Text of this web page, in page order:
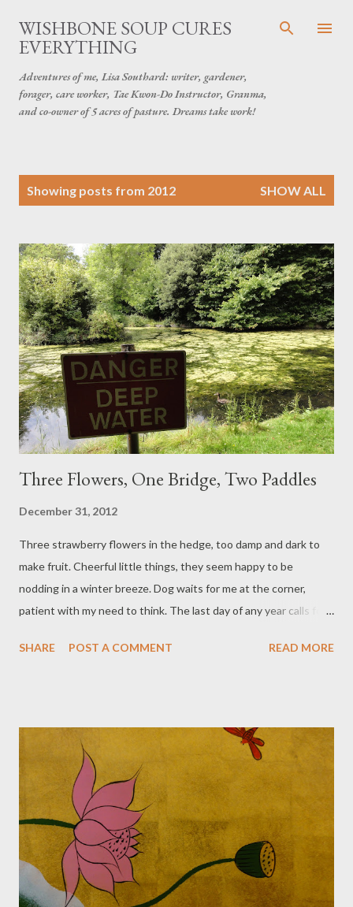
Skip to main content
WISHBONE SOUP CURES
EVERYTHING
Adventures of me, Lisa Southard: writer, gardener,
forager, care worker, Tae Kwon-Do Instructor, Granma,
and co-owner of 5 acres of pasture. Dreams take work!
Showing posts from 2012 SHOW ALL
Three Flowers, One Bridge, Two Paddles
December 31, 2012
Three strawberry flowers in the hedge, too damp and dark to
make fruit. Cheerful little things, they seem happy to be
nodding in a winter breeze. Dog waits for me at the corner,
patient with my need to think. The last day of any year calls for
where we should like to be. Sometimes we remember where we
forgotten to factor in how life can wallop a person off track. I
won't give up on building my bridge, from here to where things
are so much tidier and we own a camper van. I think, while Dog
splashes. All the lanes teeming with streams of turning water,
noisy like a running bath. So much surface water, sees me, and
still a skyful of cloud? Two kayaks in the garden, and two
paddles…
SHARE POST A COMMENT READ MORE